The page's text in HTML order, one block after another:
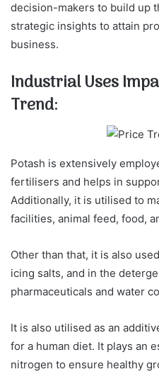
decision-makers to build up
strategic insights to attain
business.
Industrial Uses
Trend:
Potash is extensively
fertilisers and helps in
Additionally, it is utilised to
facilities, animal feed, food,
Other than that, it is also
icing salts, and in the
pharmaceuticals and water
It is also utilised as an
for a human diet. It plays an
nitrogen to ensure healthy